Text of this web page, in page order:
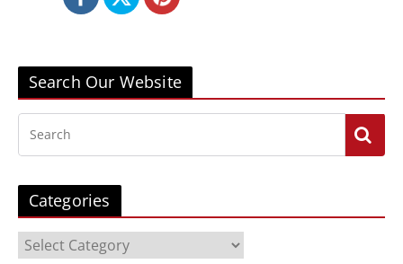
Search Our Website
Categories
a